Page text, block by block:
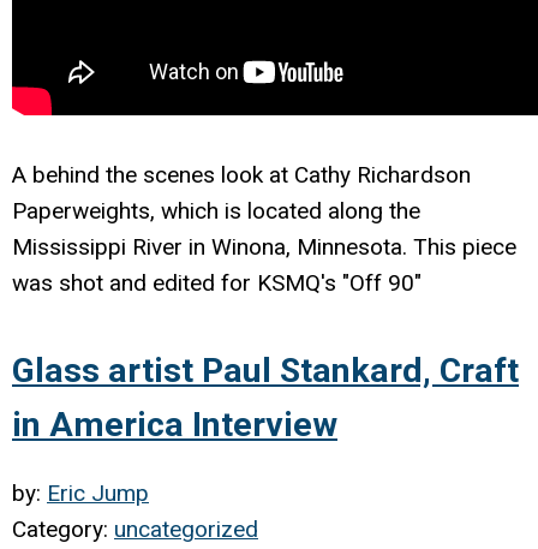
A behind the scenes look at Cathy Richardson
Paperweights, which is located along the
Mississippi River in Winona, Minnesota. This piece
was shot and edited for KSMQ's "Off 90"
Glass artist Paul Stankard, Craft
in America Interview
by: Eric Jump
Category: uncategorized